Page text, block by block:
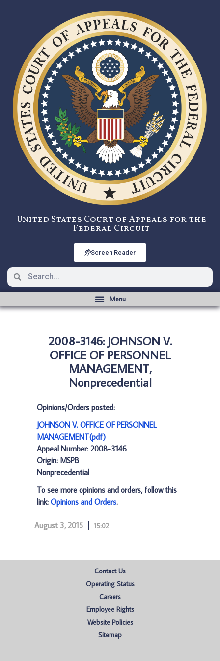
United States Court of Appeals for the
Federal Circuit
Screen Reader
2008-3146: JOHNSON V.
OFFICE OF PERSONNEL
MANAGEMENT,
Nonprecedential
Opinions/Orders posted:
JOHNSON V. OFFICE OF PERSONNEL
MANAGEMENT(pdf)
Appeal Number: 2008-3146
Origin: MSPB
Nonprecedential
To see more opinions and orders, follow this
link: Opinions and Orders.
August 3, 2015 15:02
Contact Us
Operating Status
Careers
Employee Rights
Website Policies
Sitemap